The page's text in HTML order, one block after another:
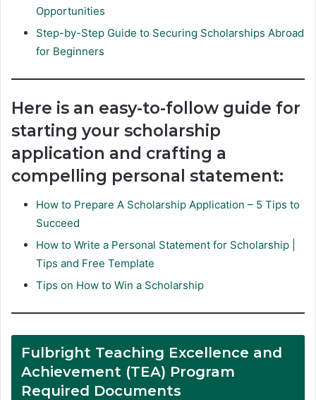
Opportunities
Step-by-Step Guide to Securing Scholarships Abroad
for Beginners
Here is an easy-to-follow guide for
starting your scholarship
application and crafting a
compelling personal statement:
How to Prepare A Scholarship Application – 5 Tips to
Succeed
How to Write a Personal Statement for Scholarship |
Tips and Free Template
Tips on How to Win a Scholarship
Fulbright Teaching Excellence and
Achievement (TEA) Program
Required Documents